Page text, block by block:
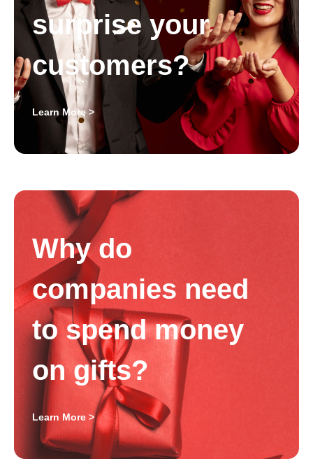
Why do
companies need
to spend money
on gifts?
Learn More >
surprise your
customers?
Learn More >